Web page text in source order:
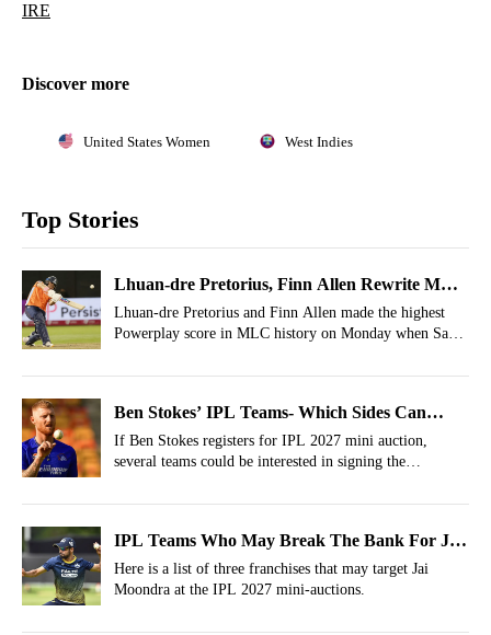
IRE
Discover more
United States Women West Indies
Top Stories
Lhuan-dre Pretorius, Finn Allen Rewrite MLC
Record Books
Lhuan-dre Pretorius and Finn Allen made the highest
Powerplay score in MLC history on Monday when San
Freedom in California.
Ben Stokes’ IPL Teams- Which Sides Can
Target Him In IPL 2027 Auction?
If Ben Stokes registers for IPL 2027 mini auction,
several teams could be interested in signing the
look at teams who might go for the England legend.
IPL Teams Who May Break The Bank For Jai
Moondra For 2027 Season
Here is a list of three franchises that may target Jai
Moondra at the IPL 2027 mini-auctions.